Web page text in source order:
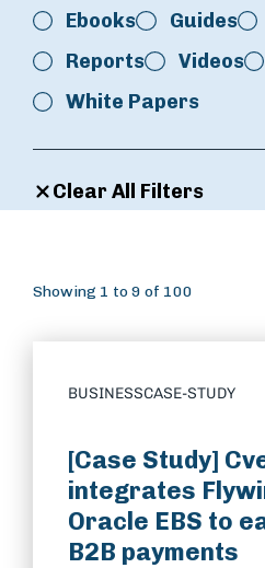
Ebooks
Guides
Reports
Videos
White Papers
Clear All Filters
Showing 1 to 9 of 100
BUSINESSCASE-STUDY
[Case Study]
integrates
Oracle EBS to
B2B payments